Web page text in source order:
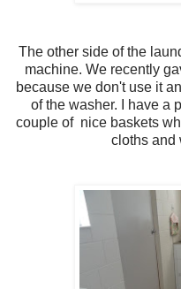
The other side of the
machine. We recently
because we don't use it
of the washer. I have a
couple of nice baskets
cloths and